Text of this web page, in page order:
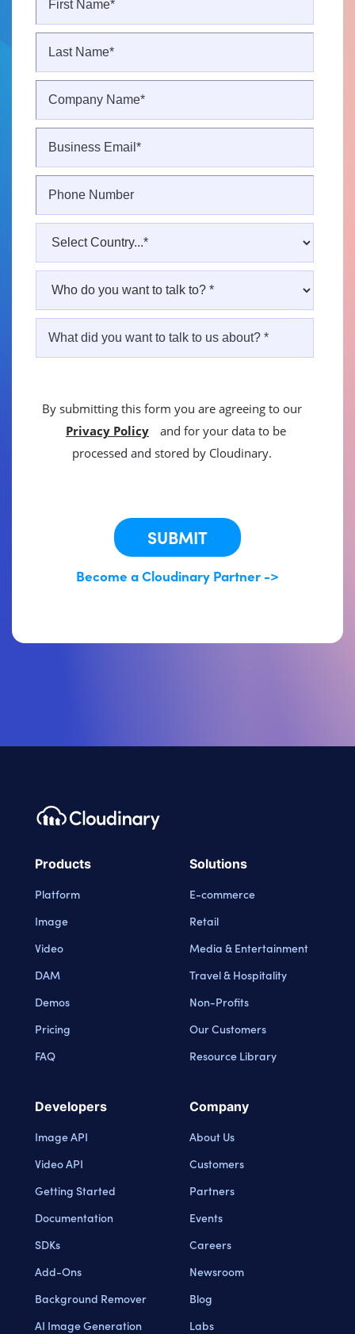
By submitting this form you are agreeing to our
Privacy Policy
and for your data to be
processed and stored by Cloudinary.
SUBMIT
Become a Cloudinary Partner ->
Products
Platform
Image
Video
DAM
Demos
Pricing
FAQ
Solutions
E-commerce
Retail
Media & Entertainment
Travel & Hospitality
Non-Profits
Our Customers
Resource Library
Developers
Image API
Video API
Getting Started
Documentation
SDKs
Add-Ons
Background Remover
AI Image Generation
Company
About Us
Customers
Partners
Events
Careers
Newsroom
Blog
Labs